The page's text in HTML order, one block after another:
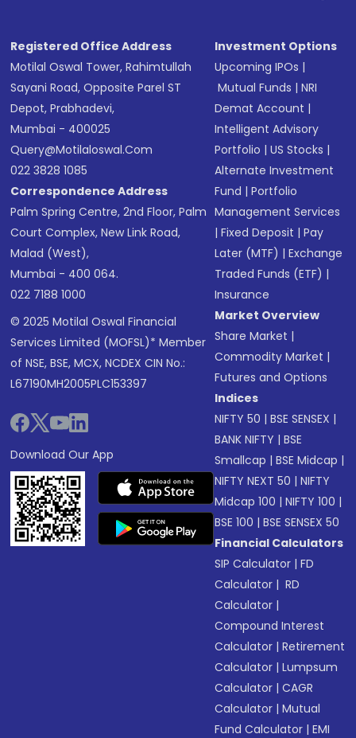
Registered Office Address
Motilal Oswal Tower, Rahimtullah
Sayani Road, Opposite Parel ST
Depot, Prabhadevi,
Mumbai - 400025
Query@motilaloswal.com
022 3828 1085
Correspondence Address
Palm Spring Centre, 2nd Floor, Palm
Court Complex, New Link Road,
Malad (West),
Mumbai - 400 064.
022 7188 1000
© 2025 Motilal Oswal Financial
Services Limited (MOFSL)* Member
of NSE, BSE, MCX, NCDEX CIN No.:
L67190MH2005PLC153397
Download Our App
Investment Options
Upcoming IPOs |
Mutual Funds |NRI
Demat Account |
Intelligent Advisory
Portfolio |US Stocks |
Alternate Investment
Fund |Portfolio
Management Services
|Fixed Deposit |Pay
Later (MTF) |Exchange
Traded Funds (ETF) |
Insurance
Market Overview
Share Market |
Commodity Market |
Futures and Options
Indices
NIFTY 50 |BSE SENSEX |
BANK NIFTY |BSE
Smallcap |BSE Midcap |
NIFTY NEXT 50 |NIFTY
Midcap 100 |NIFTY 100 |
BSE 100 |BSE SENSEX 50
Financial Calculators
SIP Calculator |FD
Calculator | RD
Calculator |
Compound Interest
Calculator |Retirement
Calculator |Lumpsum
Calculator |CAGR
Calculator |Mutual
Fund Calculator |EMI